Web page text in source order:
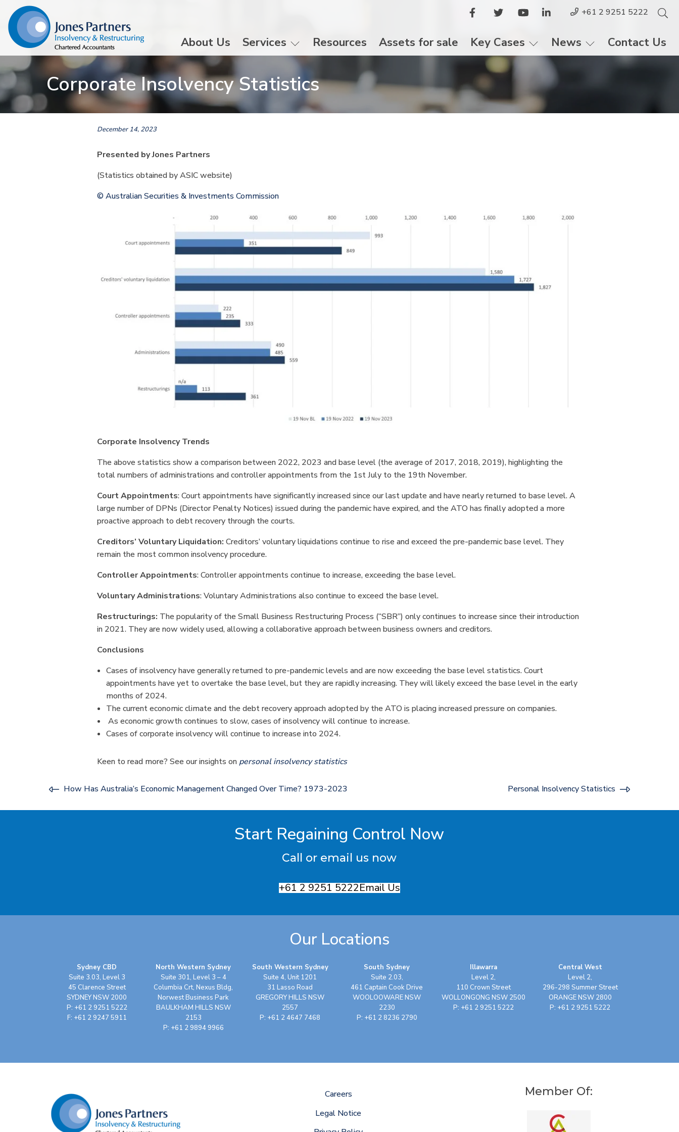
+61 2 9251 5222
About Us Services Resources Assets for sale Key Cases News Contact Us
Corporate Insolvency Statistics
December 14, 2023
Presented by Jones Partners
(Statistics obtained by ASIC website)
© Australian Securities & Investments Commission
Corporate Insolvency Trends
The above statistics show a comparison between 2022, 2023 and base level (the average of 2017, 2018, 2019), highlighting the
total numbers of administrations and controller appointments from the 1st July to the 19th November.
Court Appointments: Court appointments have significantly increased since our last update and have nearly returned to base level. A
large number of DPNs (Director Penalty Notices) issued during the pandemic have expired, and the ATO has finally adopted a more
proactive approach to debt recovery through the courts.
Creditors’ Voluntary Liquidation: Creditors’ voluntary liquidations continue to rise and exceed the pre-pandemic base level. They
remain the most common insolvency procedure.
Controller Appointments: Controller appointments continue to increase, exceeding the base level.
Voluntary Administrations: Voluntary Administrations also continue to exceed the base level.
Restructurings: The popularity of the Small Business Restructuring Process (“SBR”) only continues to increase since their introduction
in 2021. They are now widely used, allowing a collaborative approach between business owners and creditors.
Conclusions
Cases of insolvency have generally returned to pre-pandemic levels and are now exceeding the base level statistics. Court
appointments have yet to overtake the base level, but they are rapidly increasing. They will likely exceed the base level in the early
months of 2024.
The current economic climate and the debt recovery approach adopted by the ATO is placing increased pressure on companies.
As economic growth continues to slow, cases of insolvency will continue to increase.
Cases of corporate insolvency will continue to increase into 2024.
Keen to read more? See our insights on personal insolvency statistics
How Has Australia’s Economic Management Changed Over Time? 1973-2023 Personal Insolvency Statistics
Start Regaining Control Now
Call or email us now
+61 2 9251 5222Email Us
Our Locations
Sydney CBD
Suite 3.03, Level 3
45 Clarence Street
SYDNEY NSW 2000
P: +61 2 9251 5222
F: +61 2 9247 5911
North Western Sydney
Suite 301, Level 3 – 4
Columbia Crt, Nexus Bldg,
Norwest Business Park
BAULKHAM HILLS NSW
2153
P: +61 2 9894 9966
South Western Sydney
Suite 4, Unit 1201
31 Lasso Road
GREGORY HILLS NSW
2557
P: +61 2 4647 7468
South Sydney
Suite 2.03,
461 Captain Cook Drive
WOOLOOWARE NSW
2230
P: +61 2 8236 2790
Illawarra
Level 2,
110 Crown Street
WOLLONGONG NSW 2500
P: +61 2 9251 5222
Central West
Level 2,
296-298 Summer Street
ORANGE NSW 2800
P: +61 2 9251 5222
Careers
Legal Notice
Member Of: